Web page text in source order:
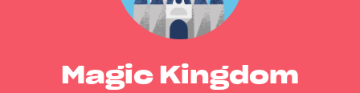
Magic Kingdom